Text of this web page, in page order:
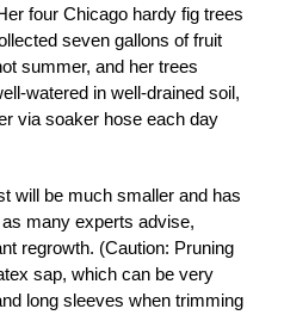
four Chicago hardy fig trees
seven gallons of fruit
summer, and her trees
watered in well-drained soil,
via soaker hose each day
will be much smaller and has
many experts advise,
regrowth. (Caution: Pruning
sap, which can be very
long sleeves when trimming